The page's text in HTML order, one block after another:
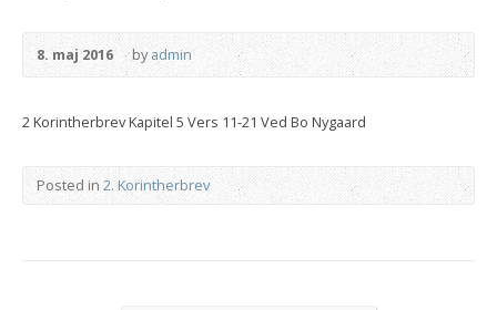
8. maj 2016 byadmin
2 Korintherbrev Kapitel 5 Vers 11-21 Ved Bo Nygaard
Posted in 2. Korintherbrev